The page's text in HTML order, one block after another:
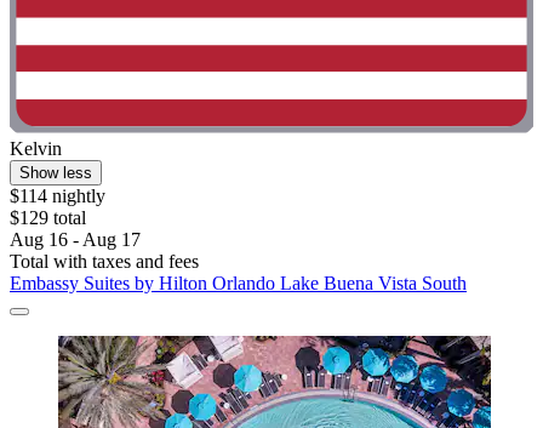
Kelvin
Show less
$114 nightly
$129 total
Aug 16 - Aug 17
Total with taxes and fees
Embassy Suites by Hilton Orlando Lake Buena Vista South